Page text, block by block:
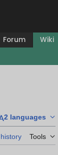
Forum Wiki
2 languages
Tools